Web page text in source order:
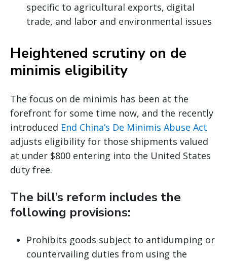
specific to agricultural exports, digital
trade, and labor and environmental issues
Heightened scrutiny on de
minimis eligibility
The focus on de minimis has been at the
forefront for some time now, and the recently
introduced End China’s De Minimis Abuse Act
adjusts eligibility for those shipments valued
at under $800 entering into the United States
duty free.
The bill’s reform includes the
following provisions:
Prohibits goods subject to antidumping or
countervailing duties from using the